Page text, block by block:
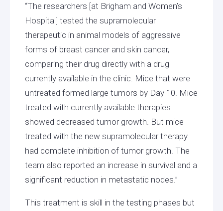
“The researchers [at Brigham and Women’s
Hospital] tested the supramolecular
therapeutic in animal models of aggressive
forms of breast cancer and skin cancer,
comparing their drug directly with a drug
currently available in the clinic. Mice that were
untreated formed large tumors by Day 10. Mice
treated with currently available therapies
showed decreased tumor growth. But mice
treated with the new supramolecular therapy
had complete inhibition of tumor growth. The
team also reported an increase in survival and a
significant reduction in metastatic nodes.”
This treatment is skill in the testing phases but